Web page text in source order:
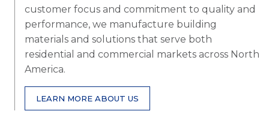
customer focus and commitment to quality and
performance, we manufacture building
materials and solutions that serve both
residential and commercial markets across North
America.
LEARN MORE ABOUT US